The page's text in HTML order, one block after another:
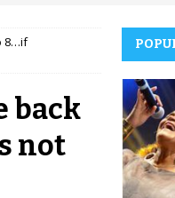
8…if
back
not